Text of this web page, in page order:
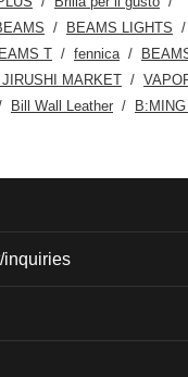
BEAMS LIGHTS
T fennica
JIRUSHI MARKET
Bill Wall Leather
inquiries